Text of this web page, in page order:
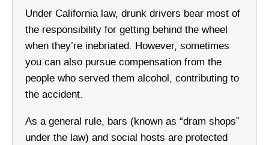
Under California law, drunk drivers bear most of
the responsibility for getting behind the wheel
when they’re inebriated. However, sometimes
you can also pursue compensation from the
people who served them alcohol, contributing to
the accident.
As a general rule, bars (known as “dram shops”
under the law) and social hosts are protected